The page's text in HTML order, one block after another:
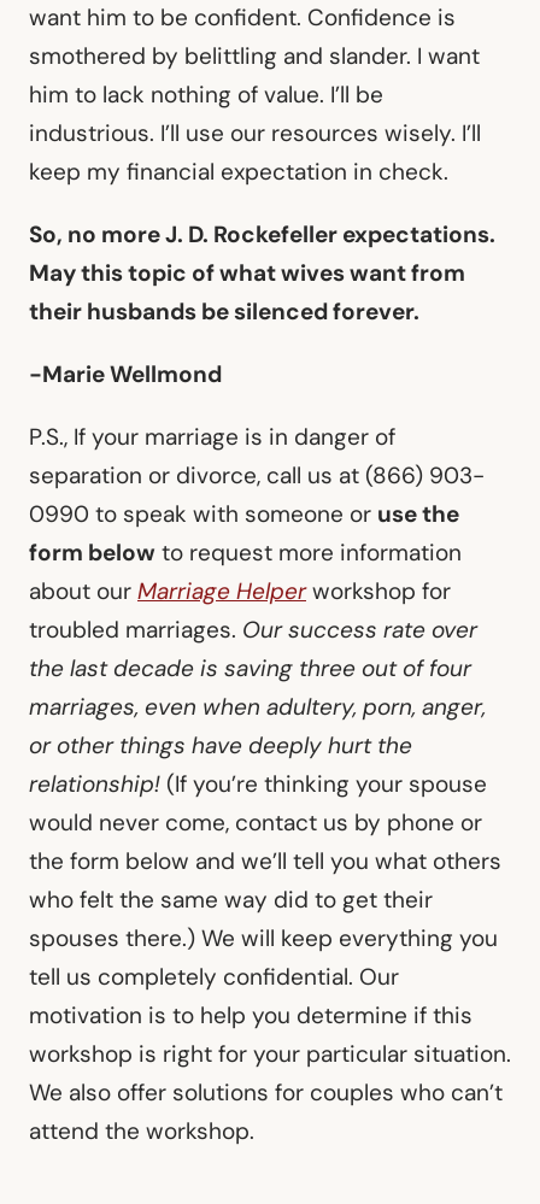
want him to be confident. Confidence is
smothered by belittling and slander. I want
him to lack nothing of value. I’ll be
industrious. I’ll use our resources wisely. I’ll
keep my financial expectation in check.
So, no more J. D. Rockefeller expectations.
May this topic of what wives want from
their husbands be silenced forever.
-Marie Wellmond
P.S., If your marriage is in danger of
separation or divorce, call us at (866) 903-
0990 to speak with someone or use the
form below to request more information
about our Marriage Helperworkshop for
troubled marriages. Our success rate over
the last decade is saving three out of four
marriages, even when adultery, porn, anger,
or other things have deeply hurt the
relationship! (If you’re thinking your spouse
would never come, contact us by phone or
the form below and we’ll tell you what others
who felt the same way did to get their
spouses there.) We will keep everything you
tell us completely confidential. Our
motivation is to help you determine if this
workshop is right for your particular situation.
We also offer solutions for couples who can’t
attend the workshop.